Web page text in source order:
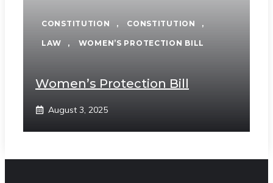
CONSTITUTION , CONSTITUTION ,
LAW , WOMEN’S PROTECTION BILL
Women’s Protection Bill
August 3, 2025